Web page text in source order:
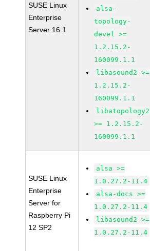
SUSE Linux
Enterprise
Server 16.1
alsa-
topology-
devel >=
1.2.15.2-
160099.1.1
libasound2 >=
1.2.15.2-
160099.1.1
libatopology2
>= 1.2.15.2-
160099.1.1
SUSE Linux
Enterprise
Server for
Raspberry Pi
12 SP2
alsa >=
1.0.27.2-11.4
alsa-docs >=
1.0.27.2-11.4
libasound2 >=
1.0.27.2-11.4